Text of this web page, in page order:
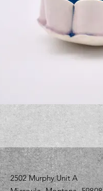
2502 Murphy Unit A